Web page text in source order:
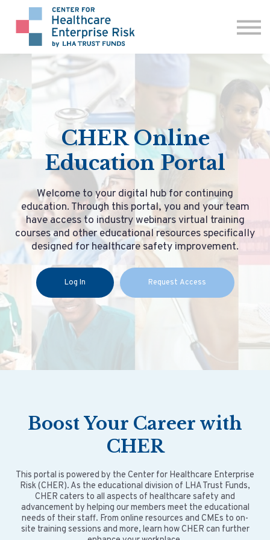
CONTACT
SIGN IN
CHER Online
Education Portal
Welcome to your digital hub for continuing
education. Through this portal, you and your team
have access to industry webinars virtual training
courses and other educational resources specifically
designed for healthcare safety improvement.
Log In Request Access
BoostYour Career with
CHER
This portal is powered by the Center for Healthcare Enterprise
Risk (CHER). As the educational division of LHA Trust Funds,
CHER caters to all aspects of healthcare safety and
advancement by helping our members meet the educational
needs of their staff. From online resources and CMEs to on-
site training sessions and more, learn how CHER can further